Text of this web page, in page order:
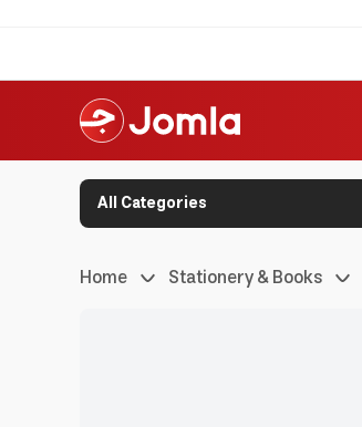
All Categories
Home Stationery & Books